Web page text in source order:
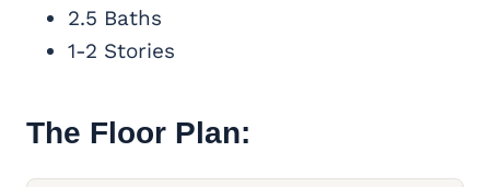
2.5 Baths
1-2 Stories
The Floor Plan: